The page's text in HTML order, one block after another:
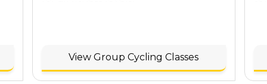
View Group Cycling Classes